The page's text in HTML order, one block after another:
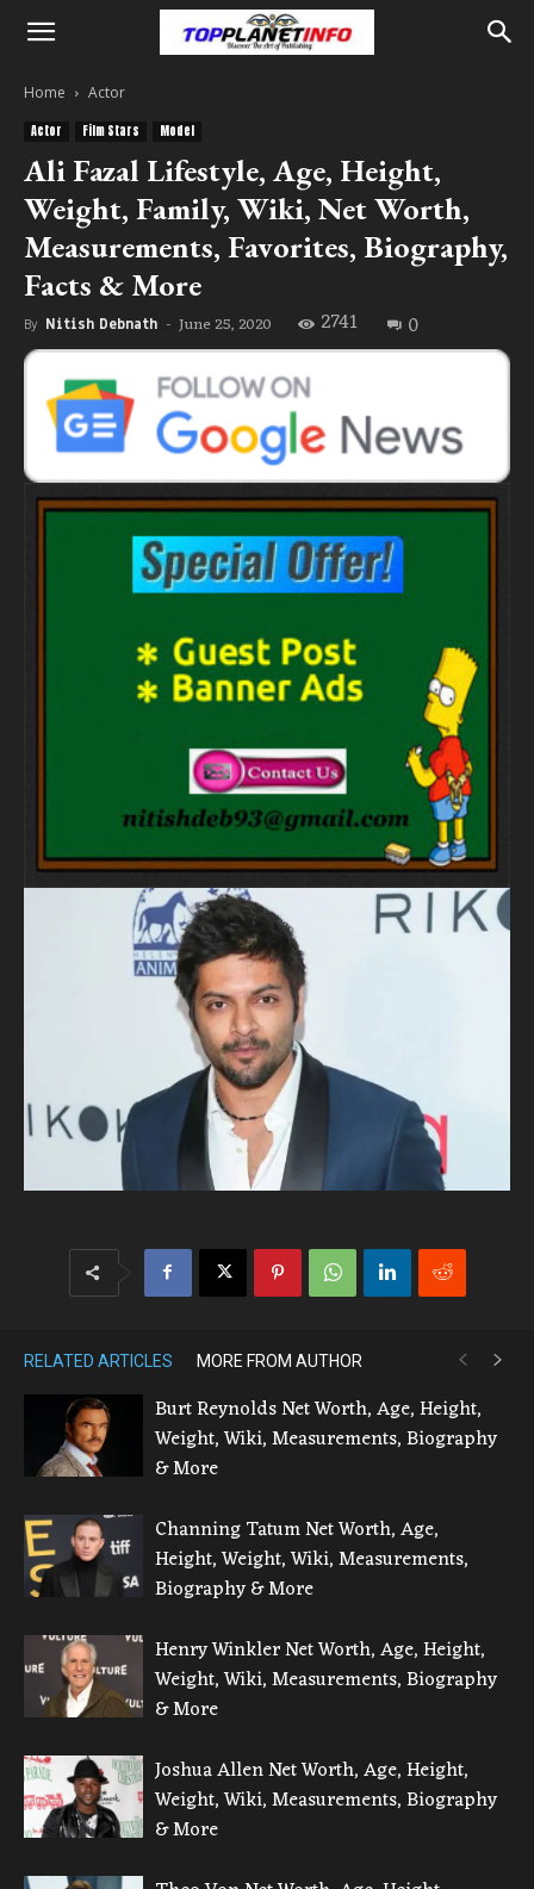
Home Actor
Actor Film Stars Model
Ali Fazal Lifestyle, Age, Height,
Weight, Family, Wiki, Net Worth,
Measurements, Favorites, Biography,
Facts & More
By Nitish Debnath - June 25, 2020 2741 0
RELATED ARTICLES MORE FROM AUTHOR
Burt Reynolds Net Worth, Age, Height,
Weight, Wiki, Measurements, Biography
& More
Channing Tatum Net Worth, Age,
Height, Weight, Wiki, Measurements,
Biography & More
Henry Winkler Net Worth, Age, Height,
Weight, Wiki, Measurements, Biography
& More
Joshua Allen Net Worth, Age, Height,
Weight, Wiki, Measurements, Biography
& More